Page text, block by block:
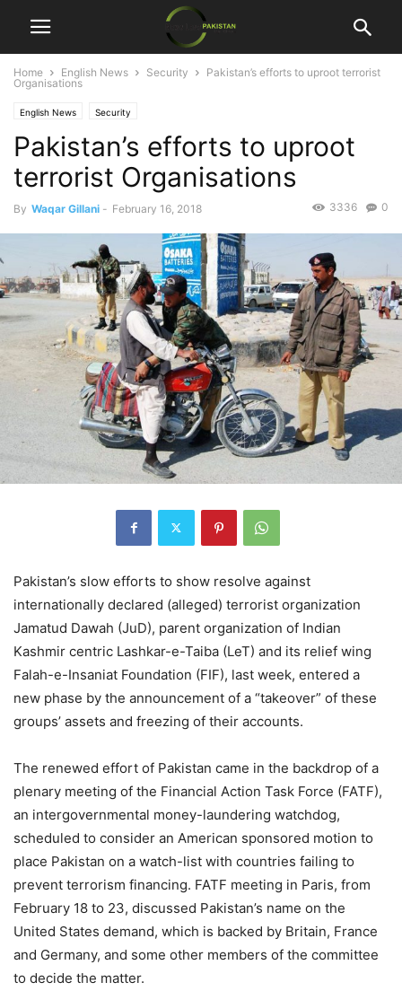
Home English News Security
Pakistan’s efforts to uproot terrorist
Organisations
English News Security
Pakistan’s efforts to uproot
terrorist Organisations
By Waqar Gillani - February 16, 2018 0
3336
Pakistan’s slow efforts to show resolve against
internationally declared (alleged) terrorist organization
Jamatud Dawah (JuD), parent organization of Indian
Kashmir centric Lashkar-e-Taiba (LeT) and its relief wing
Falah-e-Insaniat Foundation (FIF), last week, entered a
new phase by the announcement of a “takeover” of these
groups’ assets and freezing of their accounts.
The renewed effort of Pakistan came in the backdrop of a
plenary meeting of the Financial Action Task Force (FATF),
an intergovernmental money-laundering watchdog,
scheduled to consider an American sponsored motion to
place Pakistan on a watch-list with countries failing to
prevent terrorism financing. FATF meeting in Paris, from
February 18 to 23, discussed Pakistan’s name on the
United States demand, which is backed by Britain, France
and Germany, and some other members of the committee
to decide the matter.